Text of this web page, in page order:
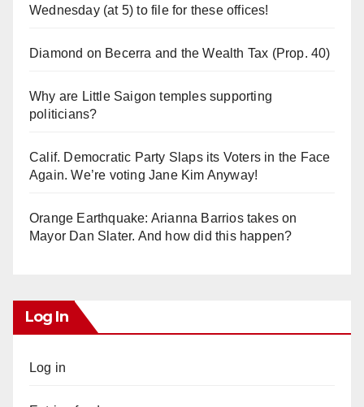
Wednesday (at 5) to file for these offices!
Diamond on Becerra and the Wealth Tax (Prop. 40)
Why are Little Saigon temples supporting
politicians?
Calif. Democratic Party Slaps its Voters in the Face
Again. We’re voting Jane Kim Anyway!
Orange Earthquake: Arianna Barrios takes on
Mayor Dan Slater. And how did this happen?
Log In
Log in